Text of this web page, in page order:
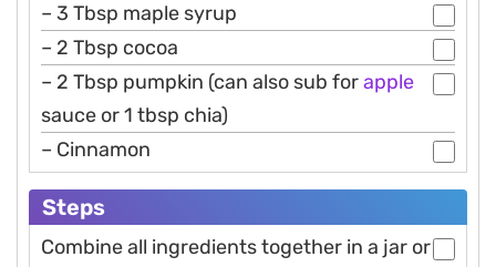
– 3 Tbsp maple syrup
– 2 Tbsp cocoa
– 2 Tbsp pumpkin (can also sub forapple
sauce or 1 tbsp chia)
– Cinnamon
Steps
Combine all ingredients together in a jar or